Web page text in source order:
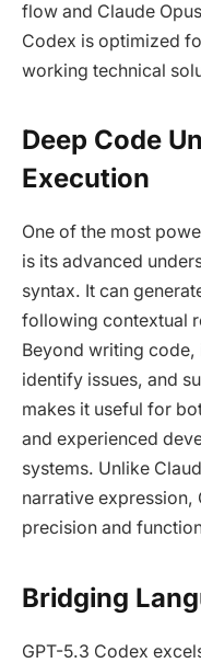
flow and Claude
Codex is optimized
working technical
Deep Code
Execution
One of the most
is its advanced
syntax. It can
following contextual
Beyond writing
identify issues, and
makes it useful for
and experienced
systems. Unlike
narrative expression,
precision and
Bridging
GPT-5.3 Codex